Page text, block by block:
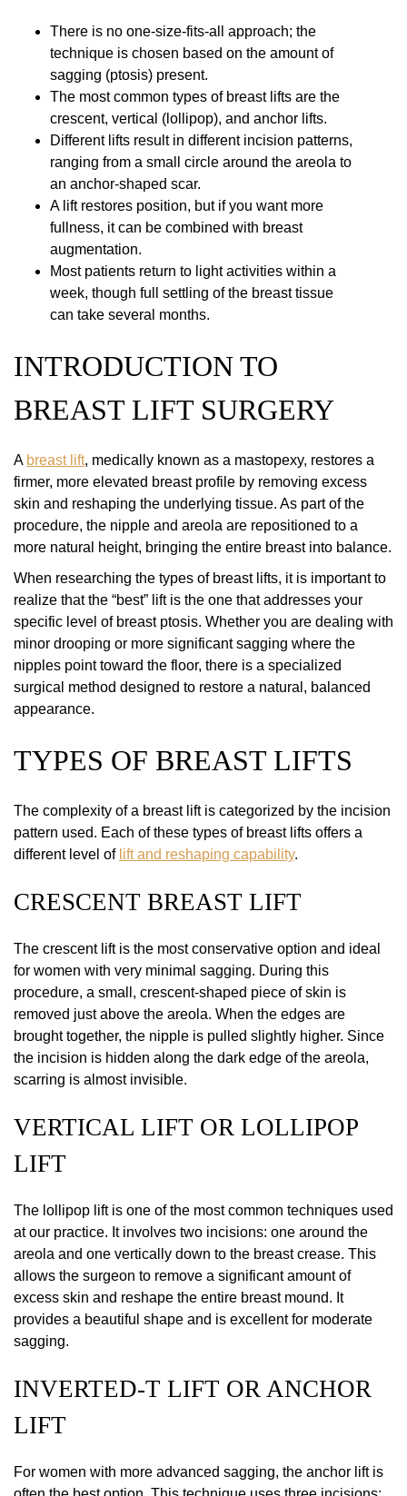
There is no one-size-fits-all approach; the
technique is chosen based on the amount of
sagging (ptosis) present.
The most common types of breast lifts are the
crescent, vertical (lollipop), and anchor lifts.
Different lifts result in different incision patterns,
ranging from a small circle around the areola to
an anchor-shaped scar.
A lift restores position, but if you want more
fullness, it can be combined with breast
augmentation.
Most patients return to light activities within a
week, though full settling of the breast tissue
can take several months.
INTRODUCTION TO
BREAST LIFT SURGERY
A breast lift, medically known as a mastopexy, restores a
firmer, more elevated breast profile by removing excess
skin and reshaping the underlying tissue. As part of the
procedure, the nipple and areola are repositioned to a
more natural height, bringing the entire breast into balance.
When researching the types of breast lifts, it is important to
realize that the “best” lift is the one that addresses your
specific level of breast ptosis. Whether you are dealing with
minor drooping or more significant sagging where the
nipples point toward the floor, there is a specialized
surgical method designed to restore a natural, balanced
appearance.
TYPES OF BREAST LIFTS
The complexity of a breast lift is categorized by the incision
pattern used. Each of these types of breast lifts offers a
different level of lift and reshaping capability.
CRESCENT BREAST LIFT
The crescent lift is the most conservative option and ideal
for women with very minimal sagging. During this
procedure, a small, crescent-shaped piece of skin is
removed just above the areola. When the edges are
brought together, the nipple is pulled slightly higher. Since
the incision is hidden along the dark edge of the areola,
scarring is almost invisible.
VERTICAL LIFT OR LOLLIPOP
LIFT
The lollipop lift is one of the most common techniques used
at our practice. It involves two incisions: one around the
areola and one vertically down to the breast crease. This
allows the surgeon to remove a significant amount of
excess skin and reshape the entire breast mound. It
provides a beautiful shape and is excellent for moderate
sagging.
INVERTED-T LIFT OR ANCHOR
LIFT
For women with more advanced sagging, the anchor lift is